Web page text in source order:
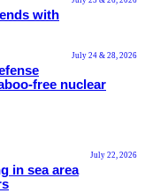
with
July 24 & 28, 2026
free nuclear
July 22, 2026
in sea area